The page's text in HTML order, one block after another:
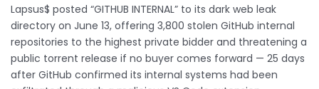
Lapsus$ posted “GITHUB INTERNAL” to its dark web leak
directory on June 13, offering 3,800 stolen GitHub internal
repositories to the highest private bidder and threatening a
public torrent release if no buyer comes forward — 25 days
after GitHub confirmed its internal systems had been